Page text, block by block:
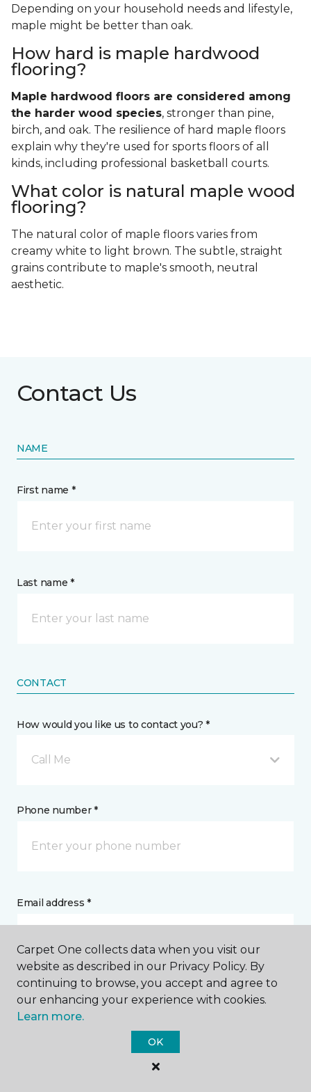
Depending on your household needs and lifestyle,
maple might be better than oak.
How hard is maple hardwood
flooring?
Maple hardwood floors are considered among
the harder wood species, stronger than pine,
birch, and oak. The resilience of hard maple floors
explain why they're used for sports floors of all
kinds, including professional basketball courts.
What color is natural maple wood
flooring?
The natural color of maple floors varies from
creamy white to light brown. The subtle, straight
grains contribute to maple's smooth, neutral
aesthetic.
Contact Us
NAME
First name *
Last name *
CONTACT
How would you like us to contact you? *
Call Me
Phone number *
Email address *
Postal Code *
Carpet One collects data when you visit our
website as described in our Privacy Policy. By
continuing to browse, you accept and agree to
our enhancing your experience with cookies.
Learn more.
OK